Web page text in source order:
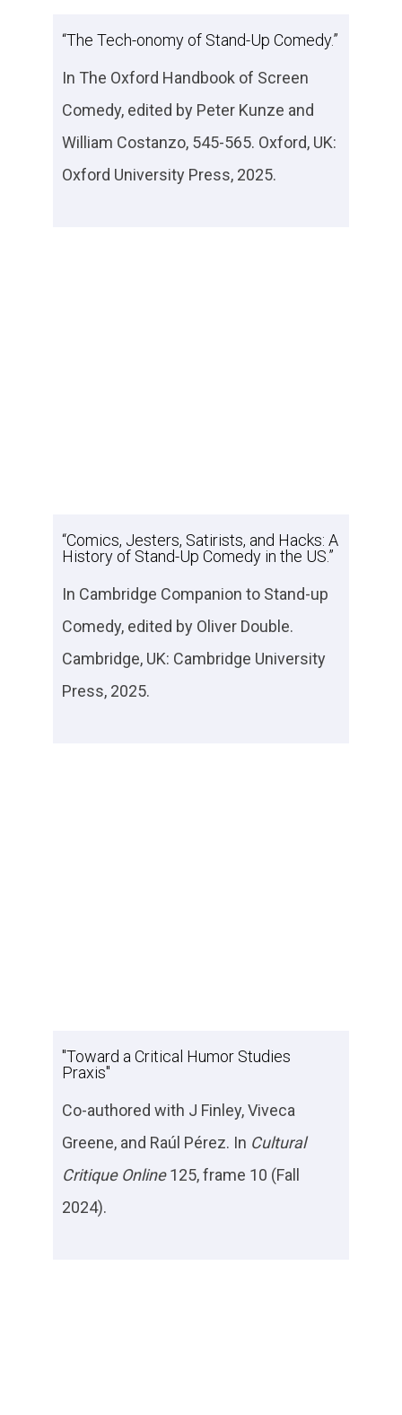
“The Tech-onomy of Stand-Up Comedy.”
In The Oxford Handbook of Screen
Comedy, edited by Peter Kunze and
William Costanzo, 545-565. Oxford, UK:
Oxford University Press, 2025.
“Comics, Jesters, Satirists, and Hacks: A
History of Stand-Up Comedy in the US.”
In Cambridge Companion to Stand-up
Comedy, edited by Oliver Double.
Cambridge, UK: Cambridge University
Press, 2025.
"Toward a Critical Humor Studies
Praxis"
Co-authored with J Finley, Viveca
Greene, and Raúl Pérez. In Cultural
Critique Online125, frame 10 (Fall
2024).